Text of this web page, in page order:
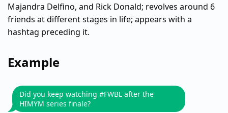
Majandra Delfino, and Rick Donald; revolves around 6
friends at different stages in life; appears with a
hashtag preceding it.
Example
Did you keep watching #FWBL after the
HIMYM series finale?